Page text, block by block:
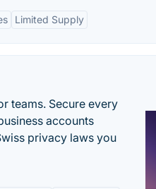
Limited Supply
teams. Secure every
accounts
privacy laws you